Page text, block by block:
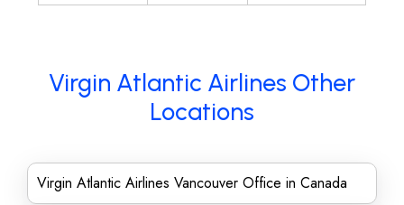
Virgin Atlantic Airlines Other
Locations
Virgin Atlantic Airlines Vancouver Office in Canada